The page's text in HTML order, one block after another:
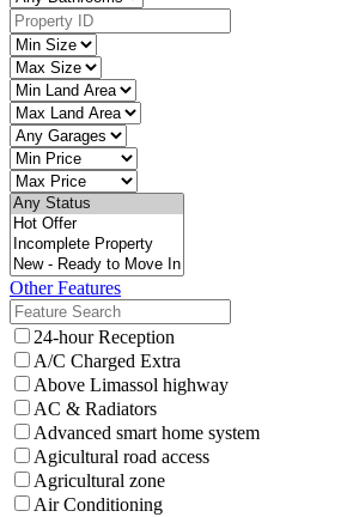
Other Features
24-hour Reception
A/C Charged Extra
Above Limassol highway
AC & Radiators
Advanced smart home system
Agicultural road access
Agricultural zone
Air Conditioning